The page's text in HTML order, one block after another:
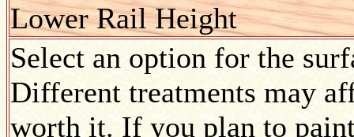
Lower Rail Height
Select an option for the
Different treatments may
worth it. If you plan to